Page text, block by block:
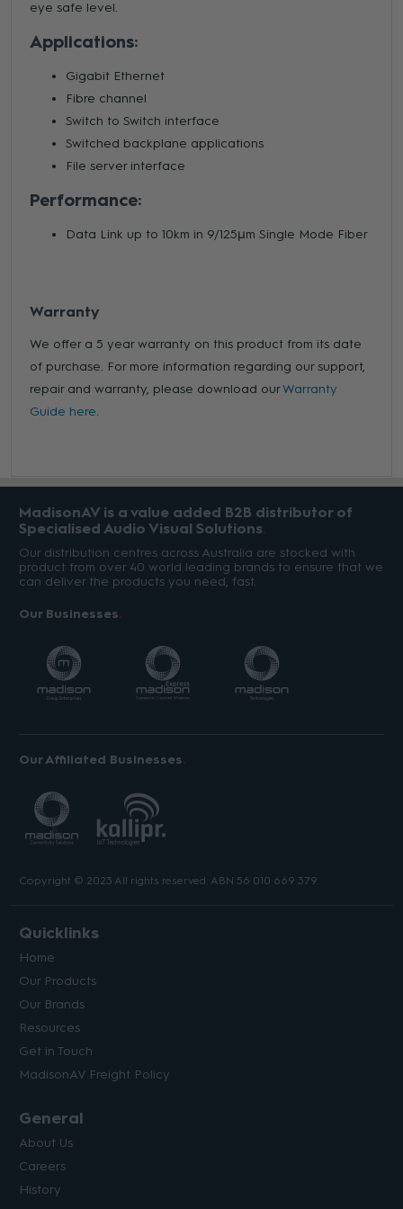
eye safe level.
Applications:
Gigabit Ethernet
Fibre channel
Switch to Switch interface
Switched backplane applications
File server interface
Performance:
Data Link up to 10km in 9/125μm Single Mode Fiber
Warranty
We offer a 5 year warranty on this product from its date
of purchase. For more information regarding our support,
repair and warranty, please download ourWarranty
Guide here.
MadisonAV is a value added B2B distributor of
Specialised Audio Visual Solutions
Our distribution centres across Australia are stocked with
product from over 40 world leading brands to ensure that we
can deliver the products you need, fast.
Our Businesses
Our Affiliated Businesses
Copyright © 2023 All rights reserved. ABN 56 010 669 379.
Quicklinks
Home
Our Products
Our Brands
Resources
Get in Touch
MadisonAV Freight Policy
General
About Us
Careers
History